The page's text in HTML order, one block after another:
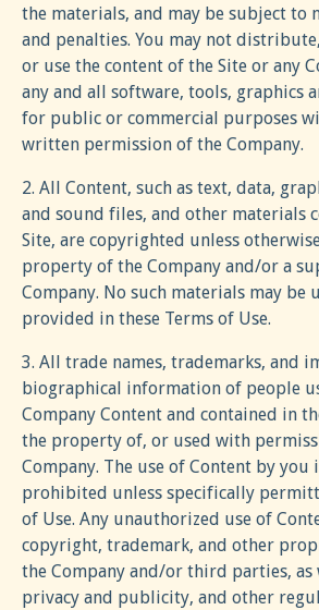
the materials, and may be subject to
and penalties. You may not
or use the content of the Site or any
any and all software, tools, graphics
for public or commercial purposes
written permission of the Company.
2. All Content, such as text, data,
and sound files, and other materials
Site, are copyrighted unless
property of the Company and/or a
Company. No such materials may be
provided in these Terms of Use.
3. All trade names, trademarks, and
biographical information of people
Company Content and contained in
the property of, or used with
Company. The use of Content by you
prohibited unless specifically
of Use. Any unauthorized use of
copyright, trademark, and other
the Company and/or third parties, as
privacy and publicity, and other